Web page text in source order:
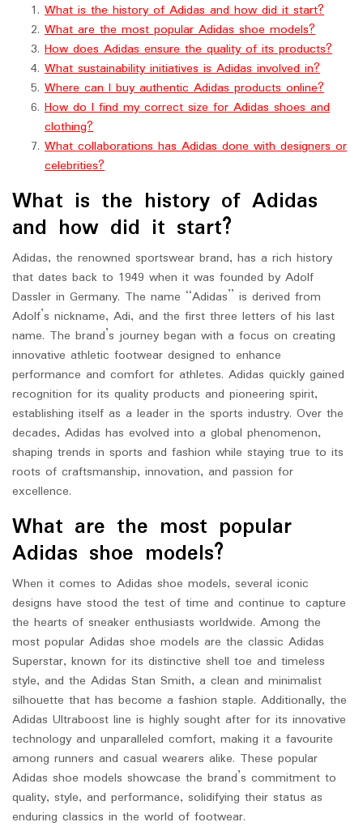
What is the history of Adidas and how did it start?
What are the most popular Adidas shoe models?
How does Adidas ensure the quality of its products?
What sustainability initiatives is Adidas involved in?
Where can I buy authentic Adidas products online?
How do I find my correct size for Adidas shoes and
clothing?
What collaborations has Adidas done with designers or
celebrities?
What is the history of Adidas
and how did it start?
Adidas, the renowned sportswear brand, has a rich history
that dates back to 1949 when it was founded by Adolf
Dassler in Germany. The name “Adidas” is derived from
Adolf’s nickname, Adi, and the first three letters of his last
name. The brand’s journey began with a focus on creating
innovative athletic footwear designed to enhance
performance and comfort for athletes. Adidas quickly gained
recognition for its quality products and pioneering spirit,
establishing itself as a leader in the sports industry. Over the
decades, Adidas has evolved into a global phenomenon,
shaping trends in sports and fashion while staying true to its
roots of craftsmanship, innovation, and passion for
excellence.
What are the most popular
Adidas shoe models?
When it comes to Adidas shoe models, several iconic
designs have stood the test of time and continue to capture
the hearts of sneaker enthusiasts worldwide. Among the
most popular Adidas shoe models are the classic Adidas
Superstar, known for its distinctive shell toe and timeless
style, and the Adidas Stan Smith, a clean and minimalist
silhouette that has become a fashion staple. Additionally, the
Adidas Ultraboost line is highly sought after for its innovative
technology and unparalleled comfort, making it a favourite
among runners and casual wearers alike. These popular
Adidas shoe models showcase the brand’s commitment to
quality, style, and performance, solidifying their status as
enduring classics in the world of footwear.